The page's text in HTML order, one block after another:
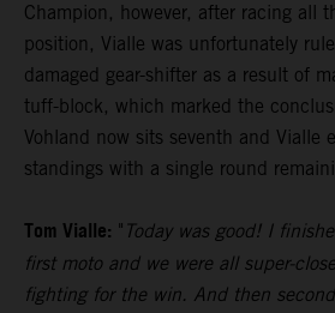
Champion, however, after racing all
position, Vialle was unfortunately
damaged gear-shifter as a result of
tuff-block, which marked the
Vohland now sits seventh and Vialle
standings with a single round
Tom Vialle: " Today was good! I
first moto and we were all super-
fighting for the win. And then